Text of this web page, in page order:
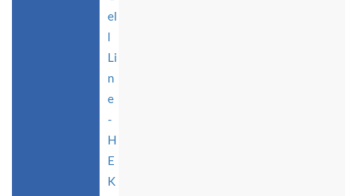
el
Li
n
e
-
H
E
K